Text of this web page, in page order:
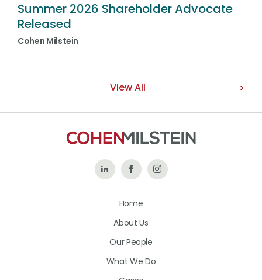
Summer 2026 Shareholder Advocate
Released
Cohen Milstein
View All
Follow Like
on
Follow
Home
About Us
Our People
What We Do